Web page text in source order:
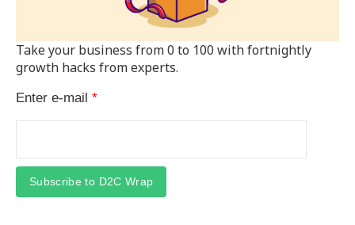
Take your business from 0 to 100 with fortnightly
growth hacks from experts.
Enter e-mail *
Subscribe to D2C Wrap